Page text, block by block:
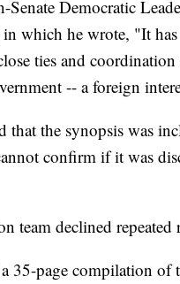
Senate Democratic
which he wrote, "It has
ties and
-- a foreign
the synopsis was
confirm if it was
team declined repeated
35-page compilation